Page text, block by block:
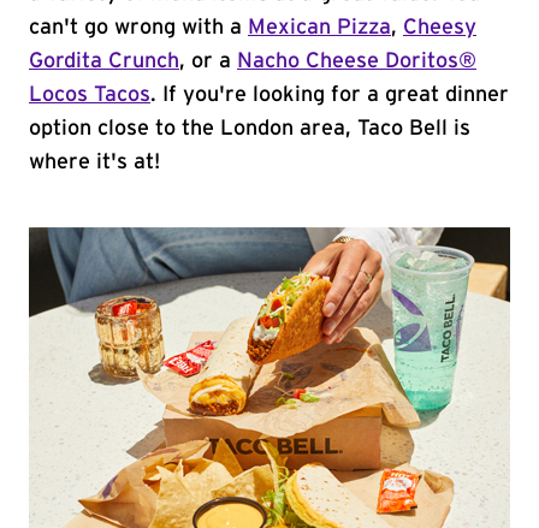
can't go wrong with a Mexican Pizza, Cheesy
Gordita Crunch, or a Nacho Cheese Doritos®
Locos Tacos. If you're looking for a great dinner
option close to the London area, Taco Bell is
where it's at!